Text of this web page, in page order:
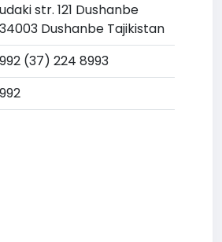
str. 121 Dushanbe
Dushanbe Tajikistan
(37) 224 8993